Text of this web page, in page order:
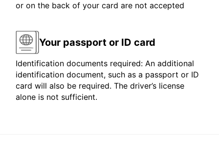
or on the back of your card are not accepted
Your passport or ID card
Identification documents required: An additional
identification document, such as a passport or ID
card will also be required. The driver’s license
alone is not sufficient.